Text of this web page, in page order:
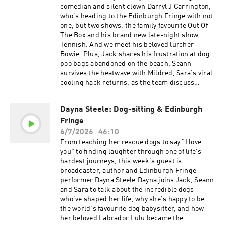
sara-morganAlso - Mildred enjoys her summer
haircut, Juniper makes a new dachshund
friend, Dolly copes with the heatwave, we
discuss hot pavements, Toy Story 5, skydiving,
football celebrations, and why Sean's office
appears to have been built by Willy
Wonka.Thanks for all your support over the last
three and a bit years ❤️ There's no need to do
anything - if you're subscribed to Oh My Dog,
penultimate episode next week, and we can't
wait to share what's coming next.Go to
Petgo.live00:00 Big announcement! The future
of the podcast02:38 Two more Oh My Dog
episodes & what's next03:39 Why we're making
the change04:45 Mildred's summer haircut
05:30 Jack's son and the haircut
transformation08:12 Toy Story 5 review10:30
Brad Pitt's new dog film11:40 Skydiving & Cast
Away memories15:03 PetGo16:18 Walking dogs
safely during the heatwave 17:53 Juniper has a
new dachshund friend18:30 Are long-haired
comedian and silent clown Darryl J Carrington,
who's heading to the Edinburgh Fringe with not
one, but two shows: the family favourite Out Of
The Box and his brand new late-night show
Tennish. And we meet his beloved lurcher
Bowie. Plus, Jack shares his frustration at dog
poo bags abandoned on the beach, Seann
survives the heatwave with Mildred, Sara's viral
cooling hack returns, as the team discuss
this summer, make sure Darryl's shows are on
your
list!https://www.edfringe.com/tickets/whats-
on/darryl-j-carrington-out-of-the-
boxhttps://www.edfringe.com/tickets/whats-
on/darryl-j-carrington-tennishGo to
Petgo.live00:00 Coming up: Darryl J Carrington
& Bowie00:40 Dog poo bags left on the beach
03:20 Dolly's new beach tent 04:40 Keeping dogs
cool during the heatwave06:00 Sara's viral fan
hack12:15 Summer gadgets: genius or
gimmick?15:00 PetGo sponsor16:15 Meet Darryl
Dayna Steele: Dog-sitting & Edinburgh
Fringe
6/7/2026
46:10
From teaching her rescue dogs to say "I love
you" to finding laughter through one of life's
hardest journeys, this week's guest is
broadcaster, author and Edinburgh Fringe
performer Dayna Steele.Dayna joins Jack, Seann
and Sara to talk about the incredible dogs
who've shaped her life, why she's happy to be
the world's favourite dog babysitter, and how
her beloved Labrador Lulu became the